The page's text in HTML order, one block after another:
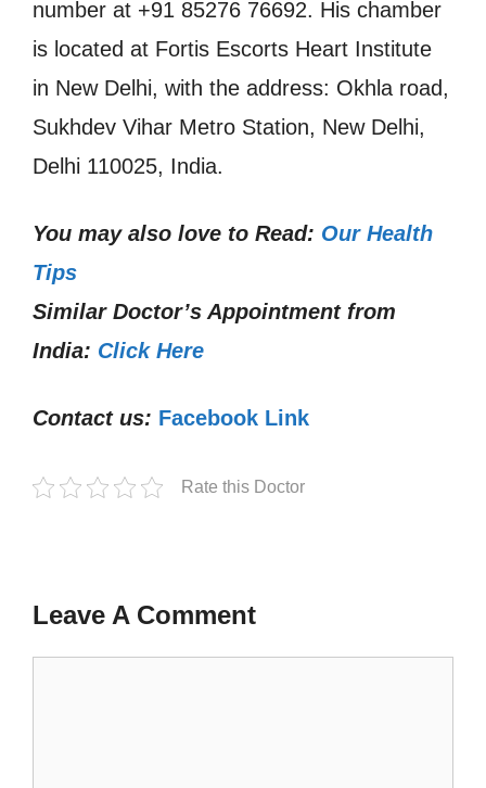
number at +91 85276 76692. His chamber
is located at Fortis Escorts Heart Institute
in New Delhi, with the address: Okhla road,
Sukhdev Vihar Metro Station, New Delhi,
Delhi 110025, India.
You may also love to Read: Our Health
Tips
Similar Doctor’s Appointment from
India: Click Here
Contact us: Facebook Link
Rate this Doctor
Leave A Comment